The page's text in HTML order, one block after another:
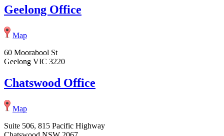
Geelong Office
Map
60 Moorabool St
Geelong VIC 3220
Chatswood Office
Map
Suite 506, 815 Pacific Highway